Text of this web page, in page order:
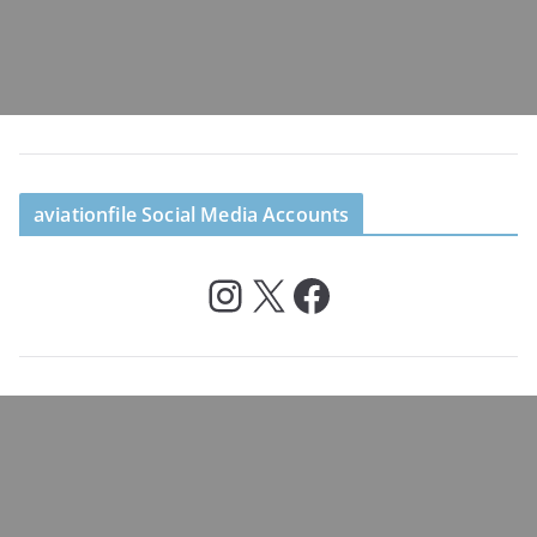
aviationfile Social Media Accounts
InstagramX Facebook